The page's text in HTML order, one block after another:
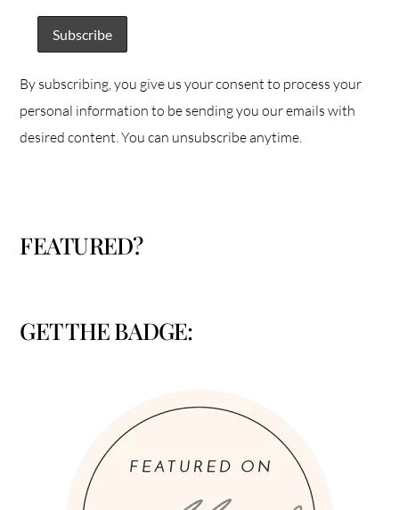
By subscribing, you give us your consent to process your
personal information to be sending you our emails with
desired content. You can unsubscribe anytime.
FEATURED?
GET THE BADGE: